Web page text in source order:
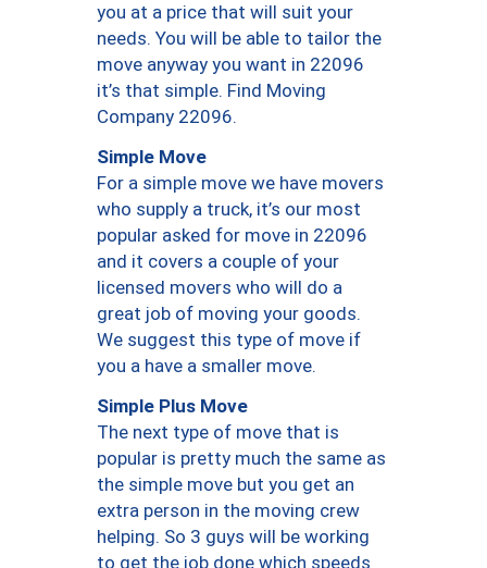
you at a price that will suit your
needs. You will be able to tailor the
move anyway you want in 22096
it’s that simple. Find Moving
Company 22096.
Simple Move
For a simple move we have movers
who supply a truck, it’s our most
popular asked for move in 22096
and it covers a couple of your
licensed movers who will do a
great job of moving your goods.
We suggest this type of move if
you a have a smaller move.
Simple Plus Move
The next type of move that is
popular is pretty much the same as
the simple move but you get an
extra person in the moving crew
helping. So 3 guys will be working
to get the job done which speeds